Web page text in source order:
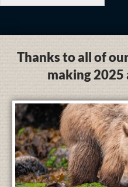
Thanks to all of
making 2025